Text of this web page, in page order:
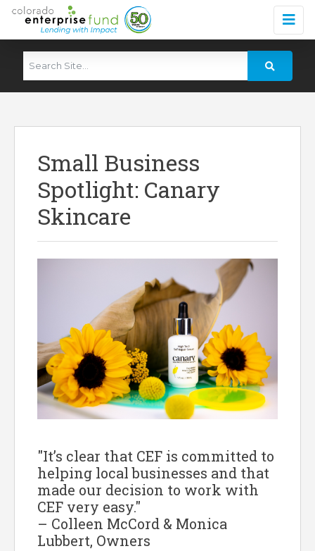
Small Business
Spotlight: Canary
Skincare
"It’s clear that CEF is committed to
helping local businesses and that
made our decision to work with
CEF very easy."
– Colleen McCord & Monica
Lubbert, Owners